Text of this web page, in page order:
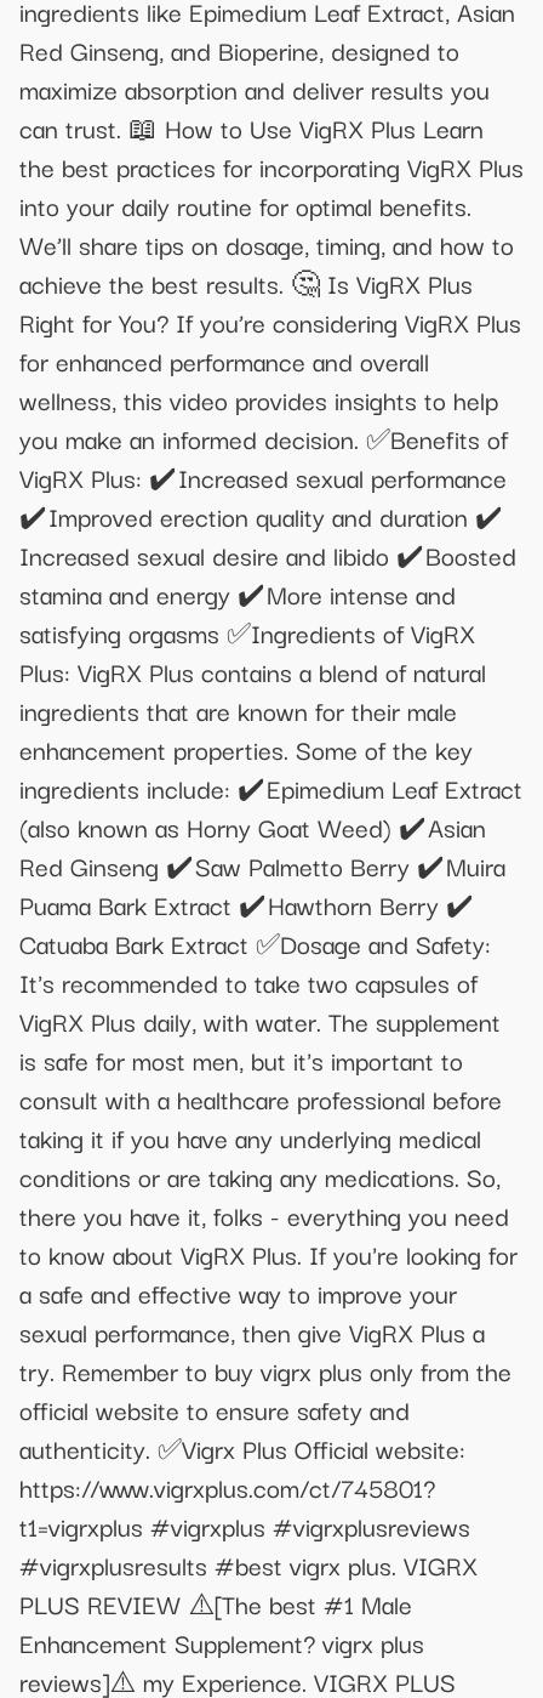
ingredients like Epimedium Leaf Extract, Asian
Red Ginseng, and Bioperine, designed to
maximize absorption and deliver results you
can trust. 📖 How to Use VigRX Plus Learn
the best practices for incorporating VigRX Plus
into your daily routine for optimal benefits.
We’ll share tips on dosage, timing, and how to
achieve the best results. 🤔 Is VigRX Plus
Right for You? If you’re considering VigRX Plus
for enhanced performance and overall
wellness, this video provides insights to help
you make an informed decision. ✅Benefits of
VigRX Plus: ✔️ Increased sexual performance
✔️ Improved erection quality and duration ✔️
Increased sexual desire and libido ✔️ Boosted
stamina and energy ✔️ More intense and
satisfying orgasms ✅Ingredients of VigRX
Plus: VigRX Plus contains a blend of natural
ingredients that are known for their male
enhancement properties. Some of the key
ingredients include: ✔️ Epimedium Leaf Extract
(also known as Horny Goat Weed) ✔️ Asian
Red Ginseng ✔️ Saw Palmetto Berry ✔️ Muira
Puama Bark Extract ✔️ Hawthorn Berry ✔️
Catuaba Bark Extract ✅Dosage and Safety:
It's recommended to take two capsules of
VigRX Plus daily, with water. The supplement
is safe for most men, but it's important to
consult with a healthcare professional before
taking it if you have any underlying medical
conditions or are taking any medications. So,
there you have it, folks - everything you need
to know about VigRX Plus. If you're looking for
a safe and effective way to improve your
sexual performance, then give VigRX Plus a
try. Remember to buy vigrx plus only from the
official website to ensure safety and
authenticity. ✅Vigrx Plus Official website:
https://www.vigrxplus.com/ct/745801?
t1=vigrxplus #vigrxplus #vigrxplusreviews
#vigrxplusresults #best vigrx plus. VIGRX
PLUS REVIEW ⚠️[The best #1 Male
Enhancement Supplement? vigrx plus
reviews]⚠️ my Experience. VIGRX PLUS